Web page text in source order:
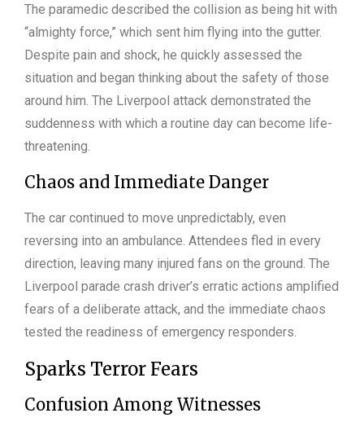
The paramedic described the collision as being hit with
“almighty force,” which sent him flying into the gutter.
Despite pain and shock, he quickly assessed the
situation and began thinking about the safety of those
around him. The Liverpool attack demonstrated the
suddenness with which a routine day can become life-
threatening.
Chaos and Immediate Danger
The car continued to move unpredictably, even
reversing into an ambulance. Attendees fled in every
direction, leaving many injured fans on the ground. The
Liverpool parade crash driver’s erratic actions amplified
fears of a deliberate attack, and the immediate chaos
tested the readiness of emergency responders.
Sparks Terror Fears
Confusion Among Witnesses